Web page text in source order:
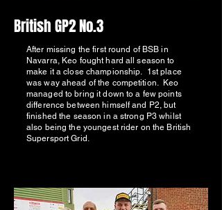
British GP2 No.3
After missing the first round of BSB in
Navarra, Keo fought hard all season to
make it a close championship. 1st place
was way ahead of the competition. Keo
managed to bring it down to a few points
difference between himself and P2, but
finished the season in a strong P3 whilst
also being the youngest rider on the British
Supersport Grid.